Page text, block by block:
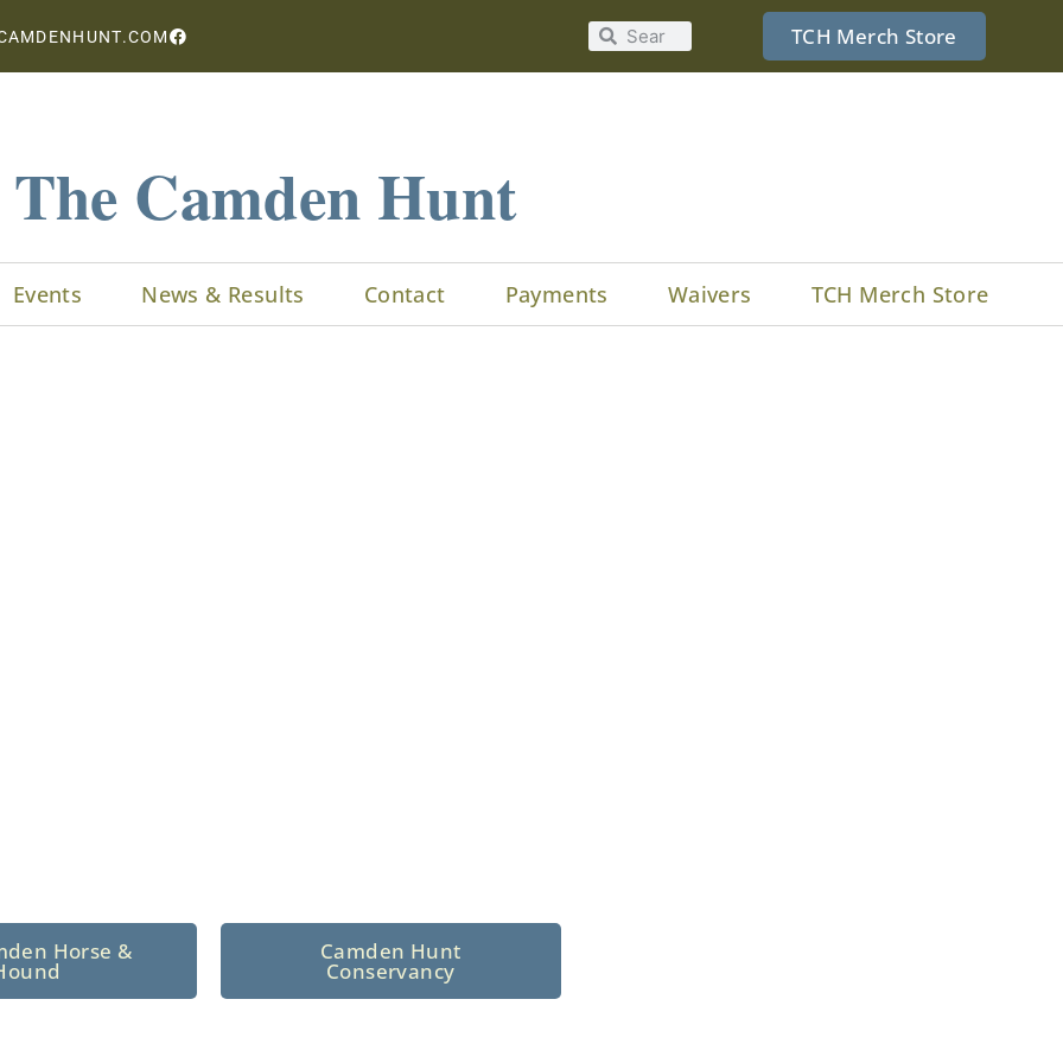
TCH Merch Store
The Camden Hunt
Events News & Results Contact Payments Waivers TCH Merch Store
Horse & Camden Hunt
Conservancy